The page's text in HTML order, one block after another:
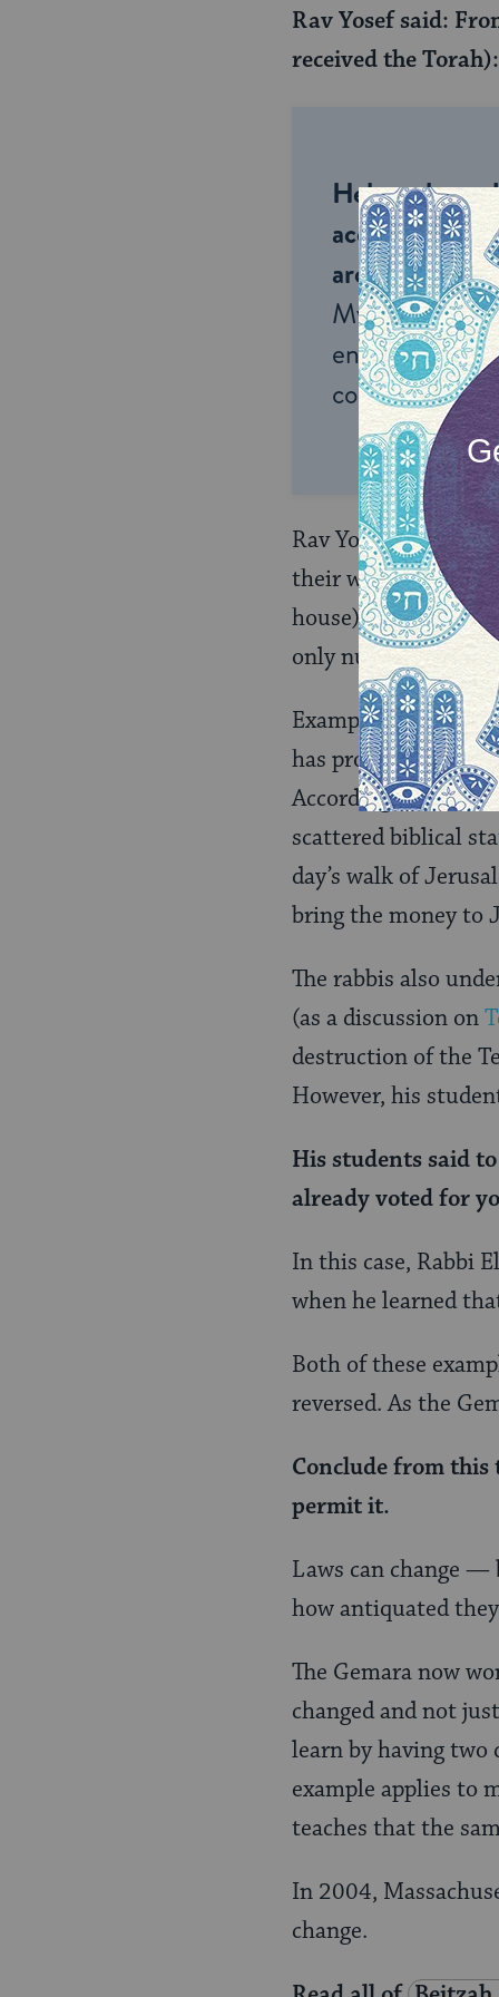
Rav Yosef said:
received the
Help us keep
accessible to
around the
My Jewish
endless
connection
Rav Yosef
their wives (whom,
house). From this,
only nullified if
Example 2: The
has produce take a
According to the
scattered biblical
day’s walk of
bring the money to
The rabbis also
(as a discussion on
destruction of the
However, his
His students said
already votedfor
In this case, Rabbi
when he learned
Both of these
reversed. As the
Conclude from this
permit it.
Laws can change
how antiquated
The Gemara now
changed and not
learn by having two
example applies to
teaches that the
In 2004,
change.